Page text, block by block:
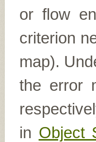
or flow
criterion
map).
the error
in Object